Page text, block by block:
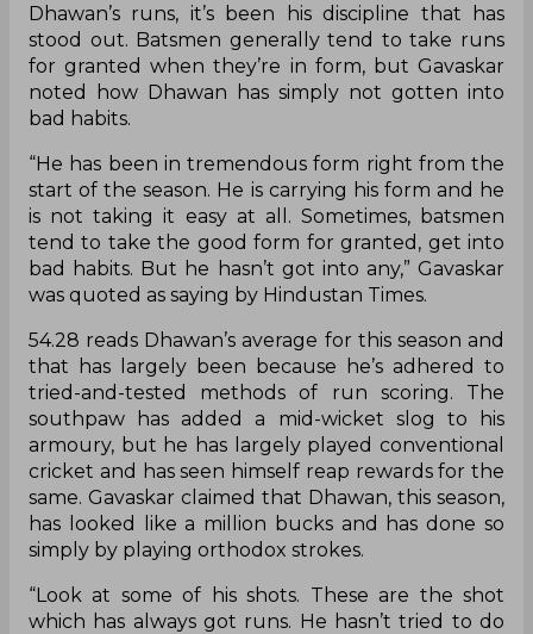
Dhawan’s runs, it’s been his discipline that has
stood out. Batsmen generally tend to take runs
for granted when they’re in form, but Gavaskar
noted how Dhawan has simply not gotten into
bad habits.
“He has been in tremendous form right from the
start of the season. He is carrying his form and he
is not taking it easy at all. Sometimes, batsmen
tend to take the good form for granted, get into
bad habits. But he hasn’t got into any,” Gavaskar
was quoted as saying by Hindustan Times.
54.28 reads Dhawan’s average for this season and
that has largely been because he’s adhered to
tried-and-tested methods of run scoring. The
southpaw has added a mid-wicket slog to his
armoury, but he has largely played conventional
cricket and has seen himself reap rewards for the
same. Gavaskar claimed that Dhawan, this season,
has looked like a million bucks and has done so
simply by playing orthodox strokes.
“Look at some of his shots. These are the shot
which has always got runs. He hasn’t tried to do